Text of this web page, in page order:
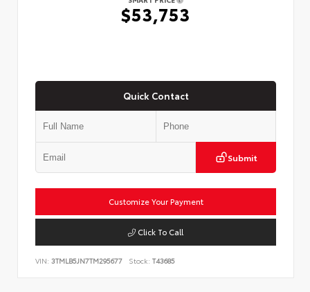
$53,753
Quick Contact
Submit
Customize Your Payment
Click To Call
VIN: 3TMLB5JN7TM295677 Stock: T43685